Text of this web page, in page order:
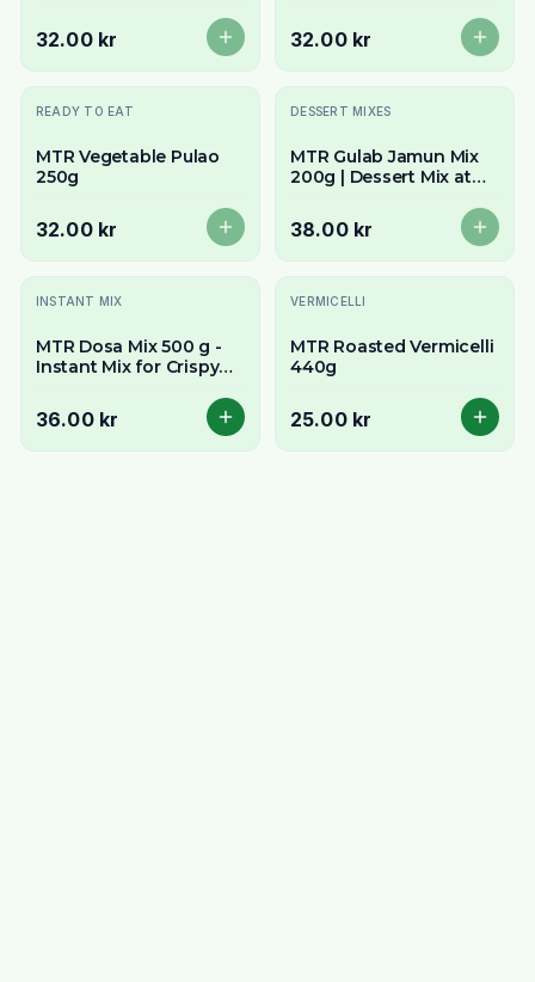
32.00 kr 32.00 kr
Slutsåld
READY TO EAT
MTR Vegetable Pulao
250g
32.00 kr
Slutsåld
DESSERT MIXES
MTR Gulab Jamun Mix
200g | Dessert Mix at
38.00 kr
INSTANT MIX
MTR Dosa Mix 500 g -
Instant Mix for Crispy
36.00 kr
VERMICELLI
MTR Roasted Vermicelli
440g
25.00 kr